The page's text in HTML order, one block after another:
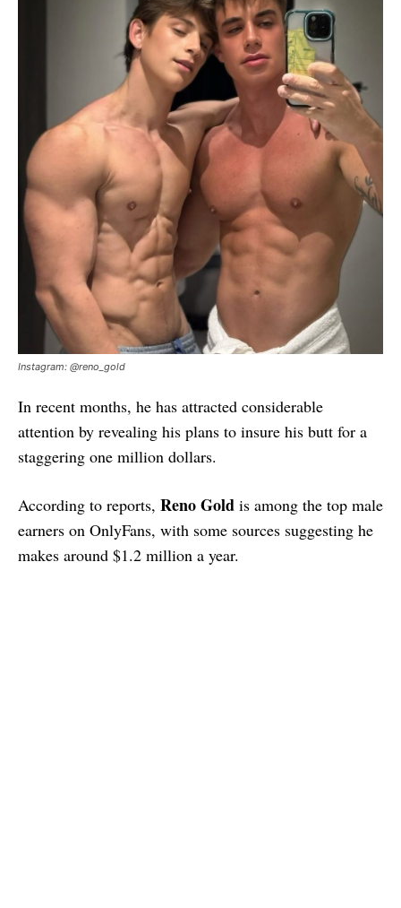
Instagram: @reno_gold
In recent months, he has attracted considerable
attention by revealing his plans to insure his butt for a
staggering one million dollars.
According to reports, Reno Gold is among the top male
earners on OnlyFans, with some sources suggesting he
makes around $1.2 million a year.